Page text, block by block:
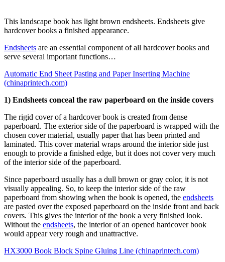
This landscape book has light brown endsheets. Endsheets give
hardcover books a finished appearance.
Endsheets are an essential component of all hardcover books and
serve several important functions…
Automatic End Sheet Pasting and Paper Inserting Machine
(chinaprintech.com)
1) Endsheets conceal the raw paperboard on the inside covers
The rigid cover of a hardcover book is created from dense
paperboard. The exterior side of the paperboard is wrapped with the
chosen cover material, usually paper that has been printed and
laminated. This cover material wraps around the interior side just
enough to provide a finished edge, but it does not cover very much
of the interior side of the paperboard.
Since paperboard usually has a dull brown or gray color, it is not
visually appealing. So, to keep the interior side of the raw
paperboard from showing when the book is opened, the endsheets
are pasted over the exposed paperboard on the inside front and back
covers. This gives the interior of the book a very finished look.
Without the endsheets, the interior of an opened hardcover book
would appear very rough and unattractive.
HX3000 Book Block Spine Gluing Line (chinaprintech.com)